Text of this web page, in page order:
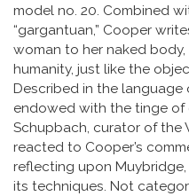
model no. 20. Combined
“gargantuan,” Cooper
woman to her naked
humanity, just like the
Described in the language
endowed with the tinge of
Schupbach, curator of the
reacted to Cooper’s
reflecting upon
its techniques. Not